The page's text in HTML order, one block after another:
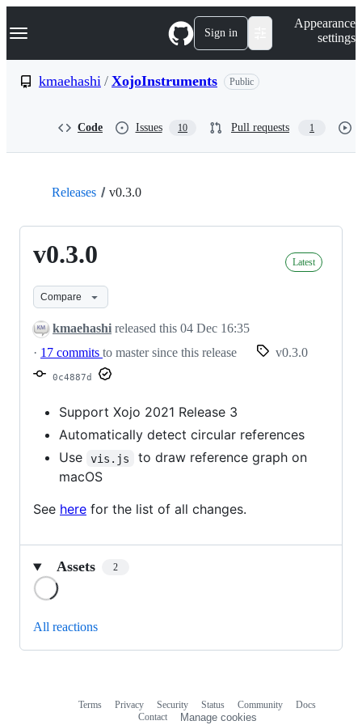
k
p
Navigation Menu Sign in
Appearance
settings
kmaehashi / XojoInstruments Public
Code Issues 10 Pull requests 1
Releases v0.3.0
v0.3.0 Latest
Compare
kmaehashi released this 04 Dec 16:35
· 17 commits to master since this release v0.3.0
0c4887d
Support Xojo 2021 Release 3
Automatically detect circular references
Use
vis.js
to draw reference graph on
macOS
See here for the list of all changes.
Assets 2
All reactions
Terms Privacy Security Status Community
Docs
Contact
Manage cookies